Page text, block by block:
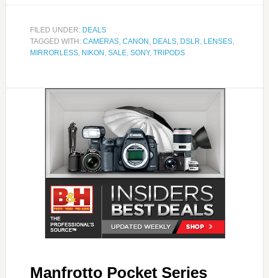
FILED UNDER: DEALS
TAGGED WITH: CAMERAS, CANON, DEALS, DSLR, LENSES,
MIRRORLESS, NIKON, SALE, SONY, TRIPODS
Manfrotto Pocket Series